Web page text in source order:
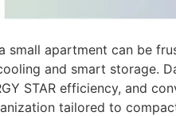
apartment can be
and smart storage.
STAR efficiency, and
tailored to